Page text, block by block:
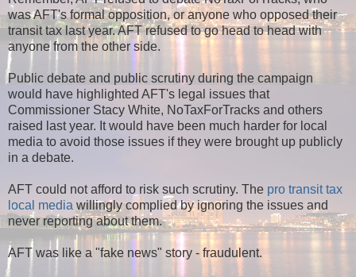
was AFT's formal opposition, or anyone who opposed their
transit tax last year. AFT refused to go head to head with
anyone from the other side.
Public debate and public scrutiny during the campaign
would have highlighted AFT's legal issues that
Commissioner Stacy White, NoTaxForTracks and others
raised last year. It would have been much harder for local
media to avoid those issues if they were brought up publicly
in a debate.
AFT could not afford to risk such scrutiny. The pro transit tax
local media willingly complied by ignoring the issues and
never reporting about them.
AFT was like a "fake news" story - fraudulent.